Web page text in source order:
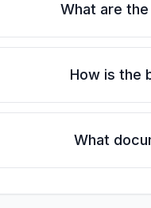
What are
How is the
What